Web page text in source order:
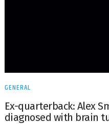
GENERAL
Ex-quarterback: Alex
diagnosed with brain